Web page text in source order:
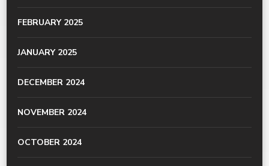
FEBRUARY 2025
JANUARY 2025
DECEMBER 2024
NOVEMBER 2024
OCTOBER 2024